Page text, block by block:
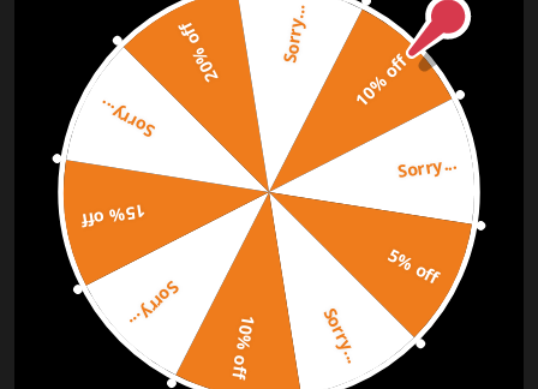
SUBSCRIBE
ORDER TRACKER CHECK OUT
Free Catalog Get Catalog
10% off
Sorry...
5% off
Sorry...
10% off
Sorry...
15% off
Sorry...
20% off Sorry...